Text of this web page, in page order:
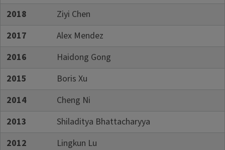
2018
Ziyi Chen
2017
Alex Mendez
2016
Haidong Gong
2015
Boris Xu
2014
Cheng Ni
2013
Shiladitya Bhattacharyya
2012
Lingkun Lu